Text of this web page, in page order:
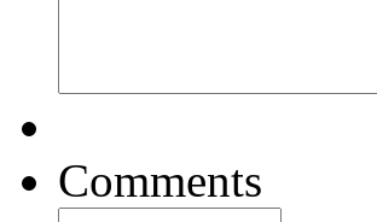
Comments